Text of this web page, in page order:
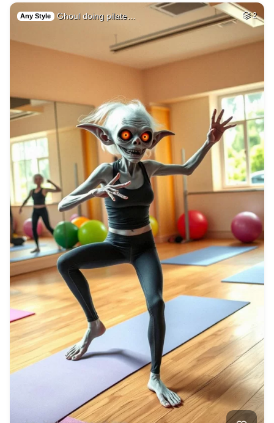
Any Style Ghoul doing pilate… 2